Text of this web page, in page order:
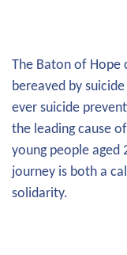
The Baton of Hope
bereaved by
ever suicide
the leading cause
young people aged
journey is both a
solidarity.